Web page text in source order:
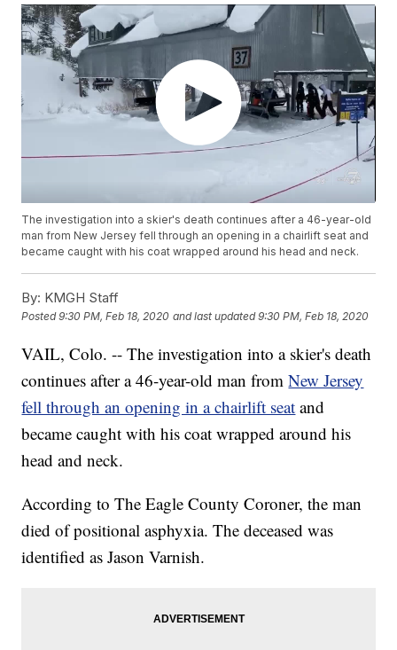
The investigation into a skier's death continues after a 46-year-old
man from New Jersey fell through an opening in a chairlift seat and
became caught with his coat wrapped around his head and neck.
By: KMGH Staff
Posted9:30 PM, Feb 18, 2020 and last updated 9:30 PM, Feb 18, 2020
VAIL, Colo. -- The investigation into a skier's death
continues after a 46-year-old man fromNew Jersey
fell through an opening in a chairlift seat and
became caught with his coat wrapped around his
head and neck.
According to The Eagle County Coroner, the man
died of positional asphyxia. The deceased was
identified as Jason Varnish.